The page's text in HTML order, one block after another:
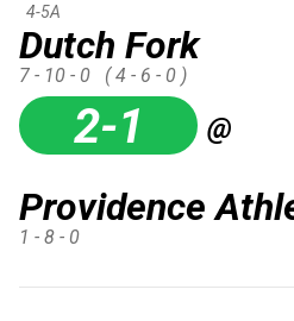
Dutch Fork
4-5A
7 - 10 - 0 ( 4 - 6 - 0 )
2-1 @
Providence
1 - 8 - 0